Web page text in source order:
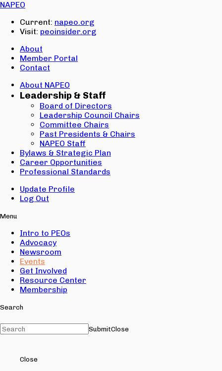
NAPEO
Current: napeo.org
Visit: peoinsider.org
About
Member Portal
Contact
About NAPEO
Leadership & Staff
Board of Directors
Leadership Council Chairs
Committee Chairs
Past Presidents & Chairs
NAPEO Staff
Bylaws & Strategic Plan
Career Opportunities
Professional Standards
Update Profile
Log Out
Menu
Intro to PEOs
Advocacy
Newsroom
Events
Get Involved
Resource Center
Membership
Search
SubmitClose
Close